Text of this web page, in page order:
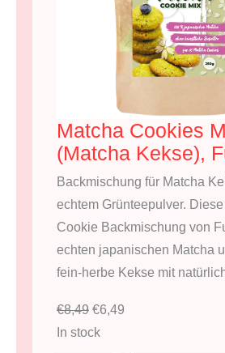
L
E
Matcha Cookies
(Matcha Kekse),
Backmischung für Matcha
echtem Grünteepulver.
Cookie Backmischung von
echten japanischen Matcha
fein-herbe Kekse mit
€8,49 O
r
€6,49
In stock